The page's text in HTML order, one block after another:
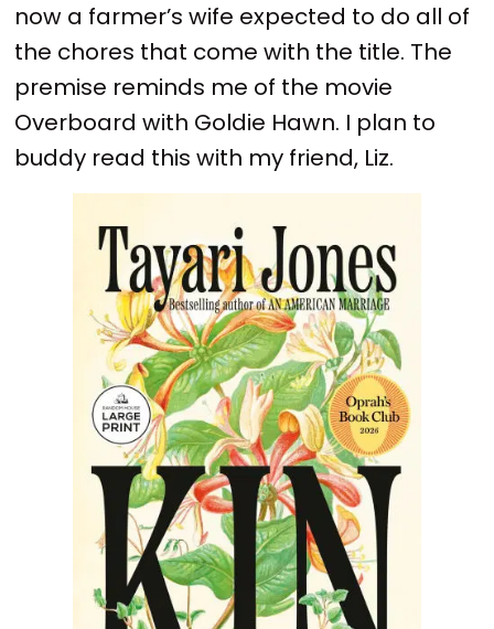
now a farmer’s wife expected to do all of
the chores that come with the title. The
premise reminds me of the movie
Overboard with Goldie Hawn. I plan to
buddy read this with my friend, Liz.